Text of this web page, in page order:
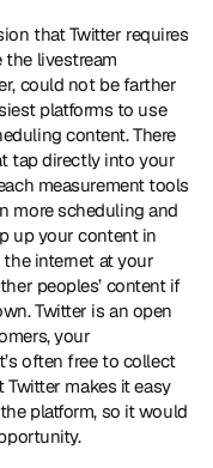
that Twitter requires
livestream
could not be farther
platforms to use
content. There
tap directly into your
measurement tools
more scheduling and
up your content in
internet at your
peoples’ content if
Twitter is an open
your
often free to collect
makes it easy
platform, so it would